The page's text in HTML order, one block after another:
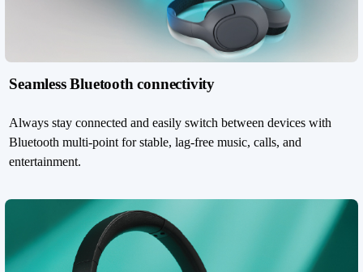
Seamless Bluetooth connectivity
Always stay connected and easily switch between devices with
Bluetooth multi-point for stable, lag-free music, calls, and
entertainment.